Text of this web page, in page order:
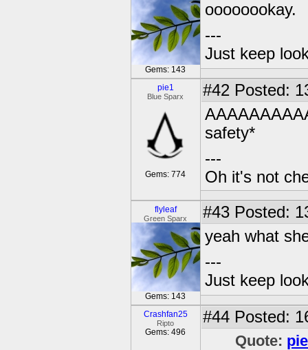
Gems: 143
oooooookay.
---
Just keep
pie1
Blue Sparx
Gems: 774
#42 Posted:
safety*
---
Oh it's not
flyleaf
Green Sparx
Gems: 143
#43 Posted:
yeah what
---
Just keep
Crashfan25
Ripto
Gems: 496
#44 Posted:
Quote: